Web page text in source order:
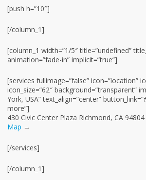
[push h=”10″]
[/column_1]
[column_1 width=”1/5″ title=”undefined”
animation=”fade-in” implicit=”true”]
[services fullimage=”false” icon=”location”
icon_size=”62″ background=”transparent”
York, USA” text_align=”center”
more”]
430 Civic Center Plaza Richmond, CA
Map →
[/services]
[/column_1]